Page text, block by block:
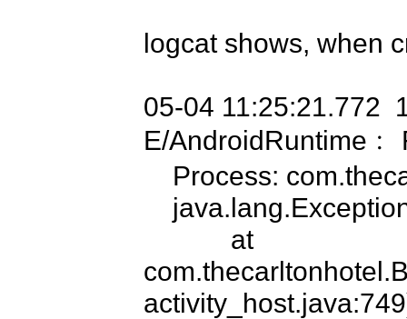
logcat shows, when
05-04 11:25:21.772
E/AndroidRuntime﹕